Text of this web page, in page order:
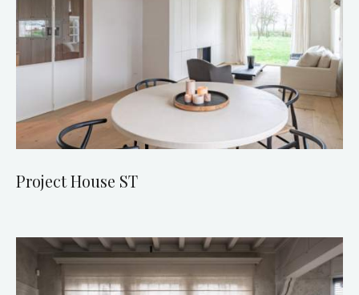
Project House ST